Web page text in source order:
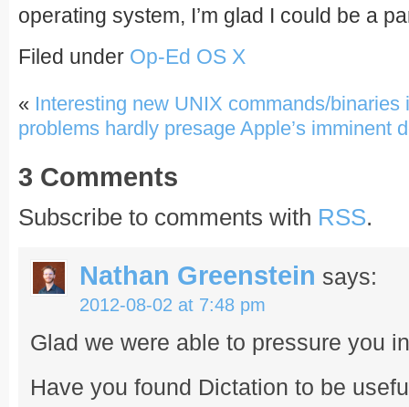
operating system, I’m glad I could be a
Filed under Op-Ed OS X
« Interesting new UNIX commands/
problems hardly presage Apple’s imminent
3 Comments
Subscribe to comments with RSS.
Nathan Greenstein says:
2012-08-02 at 7:48 pm
Glad we were able to pressure you
Have you found Dictation to be